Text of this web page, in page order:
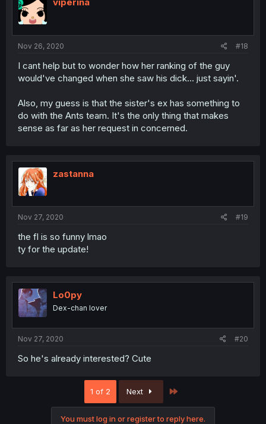
Nov 26, 2020 #18
I cant help but to wonder how her ranking of the guy
would've changed when she saw his dick... just sayin'.
Also, my guess is that the sister's ex has something to
do with the Ants team. It's the only thing that makes
sense as far as her request in concerned.
zastanna
Nov 27, 2020 #19
the fl is so funny lmao
ty for the update!
Lo0py
Dex-chan lover
Nov 27, 2020 #20
So he's already interested? Cute
1 of 2 Next
You must log in or register to reply here.